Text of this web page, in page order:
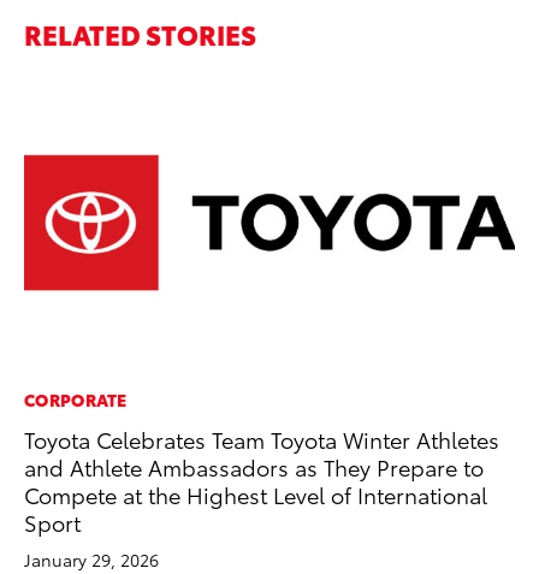
RELATED STORIES
CORPORATE
Toyota Celebrates Team Toyota Winter Athletes
and Athlete Ambassadors as They Prepare to
Compete at the Highest Level of International
Sport
January 29, 2026